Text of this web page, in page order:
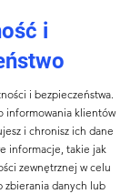
i
i bezpieczeństwa.
informowania klientów
i chronisz ich dane
informacje, takie jak
zewnętrznej w celu
zbierania danych lub